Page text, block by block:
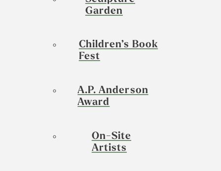
Garden
Children’s Book
Fest
A.P. Anderson
Award
On-Site
Artists